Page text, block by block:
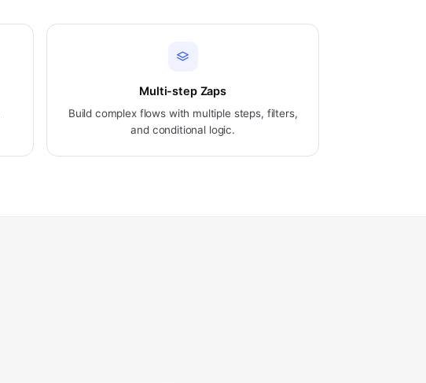
Multi-step Zaps
Build complex flows with multiple steps, filters,
and conditional logic.